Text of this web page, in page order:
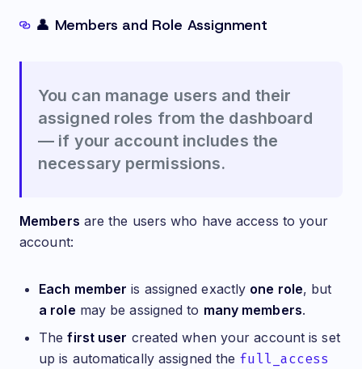
👤 Members and Role Assignment
You can manage users and their
assigned roles from the dashboard
— if your account includes the
necessary permissions.
Members are the users who have access to your
account:
Each member is assigned exactly one role, but
a role may be assigned to many members.
Thefirst user created when your account is set
up is automatically assigned the full_access